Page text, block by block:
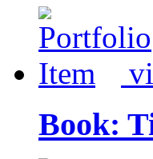
Book: